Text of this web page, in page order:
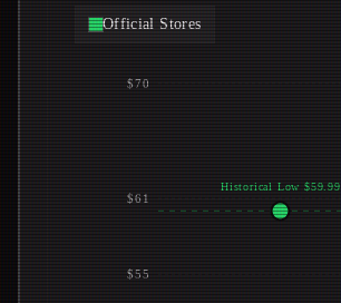
Official Stores
$55
$61
$70
Historical Low $59.99